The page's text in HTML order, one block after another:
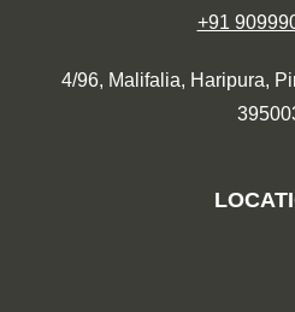
+91
4/96, Malifalia, Haripura,